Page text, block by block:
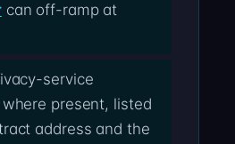
can off-ramp at
service
present, listed
address and the